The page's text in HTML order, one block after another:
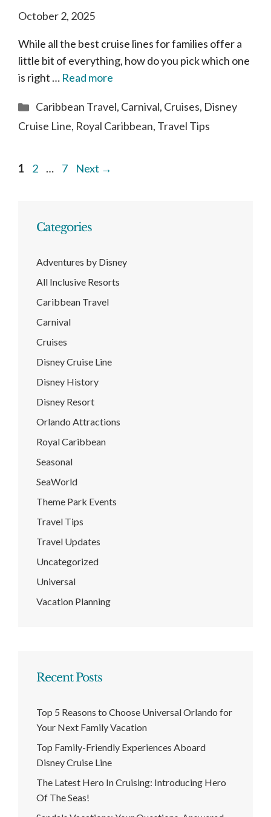
October 2, 2025
While all the best cruise lines for families offer a
little bit of everything, how do you pick which one
is right … Read more
Categories
Caribbean Travel, Carnival, Cruises, Disney
Cruise Line, Royal Caribbean, Travel Tips
Page
1 Page
2 … Page
7 Next →
Categories
Adventures by Disney
All Inclusive Resorts
Caribbean Travel
Carnival
Cruises
Disney Cruise Line
Disney History
Disney Resort
Orlando Attractions
Royal Caribbean
Seasonal
SeaWorld
Theme Park Events
Travel Tips
Travel Updates
Uncategorized
Universal
Vacation Planning
Recent Posts
Top 5 Reasons to Choose Universal Orlando for
Your Next Family Vacation
Top Family-Friendly Experiences Aboard
Disney Cruise Line
The Latest Hero In Cruising: Introducing Hero
Of The Seas!